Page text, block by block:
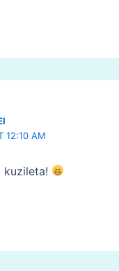
12:10 AM
kuzileta!